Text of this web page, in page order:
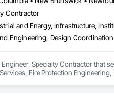
of labor, material, and equipment
quality.
construction knowledge.
and provide ongoing support.
Contractor
and Energy, Infrastructure,
Engineering, Design
Specialty Contractor that
Fire Protection Engineering,